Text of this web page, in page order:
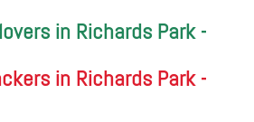
in Richards Park -
in Richards Park -